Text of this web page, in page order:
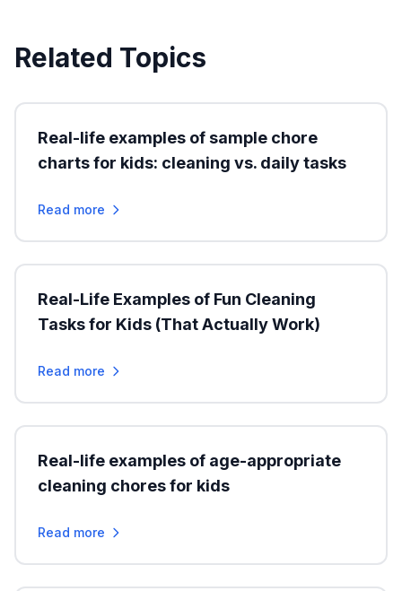
Related Topics
Real-life examples of sample chore
charts for kids: cleaning vs. daily tasks
Read more
Real-Life Examples of Fun Cleaning
Tasks for Kids (That Actually Work)
Read more
Real-life examples of age-appropriate
cleaning chores for kids
Read more